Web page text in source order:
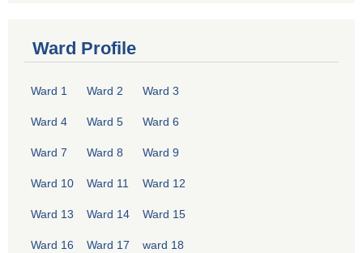
Ward Profile
Ward 1 Ward 2 Ward 3
Ward 4 Ward 5 Ward 6
Ward 7 Ward 8 Ward 9
Ward 10 Ward 11 Ward 12
Ward 13 Ward 14 Ward 15
Ward 16 Ward 17 ward 18